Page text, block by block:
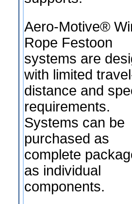
Aero-Motive®
Rope Festoon
systems are
with limited
distance and
requirements.
Systems can be
purchased as
complete
as individual
components.